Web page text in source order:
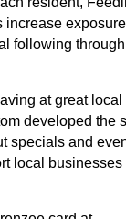
following
at great local
developed the
specials and
local